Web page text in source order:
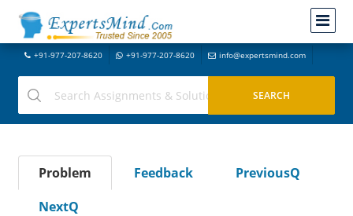
+91-977-207-8620 +91-977-207-8620 info@expertsmind.com
Problem Feedback
PreviousQ
NextQ